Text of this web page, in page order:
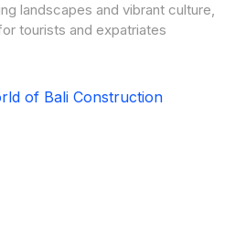
landscapes and vibrant culture,
tourists and expatriates